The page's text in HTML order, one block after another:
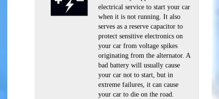
electrical service to start your car
when it is not running. It also
serves as a reserve capacitor to
protect sensitive electronics on
your car from voltage spikes
originating from the alternator. A
bad battery will usually cause
your car not to start, but in
extreme failures, it can cause
your car to die on the road.